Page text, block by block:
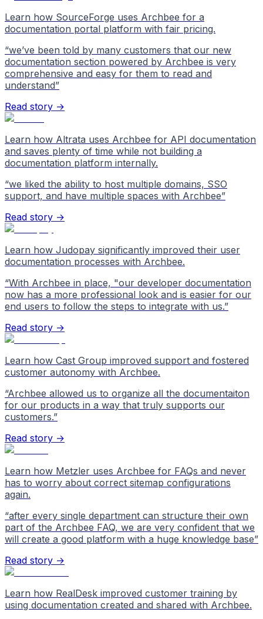
Learn how SourceForge uses Archbee for a
documentation portal platform with fair pricing.
“we’ve been told by many customers that our new
documentation section powered by Archbee is very
comprehensive and easy for them to read and
understand”
Read story →
Learn how Altrata uses Archbee for API documentation
and saves plenty of time while not building a
documentation platform internally.
“we liked the ability to host multiple domains, SSO
support, and have multiple spaces with Archbee”
Read story →
Learn how Judopay significantly improved their user
documentation processes with Archbee.
“With Archbee in place, "our developer documentation
now has a more professional look and is easier for our
end users to follow the steps to integrate with us.”
Read story →
Learn how Cast Group improved support and fostered
customer autonomy with Archbee.
“Archbee allowed us to organize all the documentaiton
for our products in a way that truly supports our
customers.”
Read story →
Learn how Metzler uses Archbee for FAQs and never
has to worry about correct sitemap configurations
again.
“after every single department can structure their own
part of the Archbee FAQ, we are very confident that we
will create a good platform with a huge knowledge base”
Read story →
Learn how RealDesk improved customer training by
using documentation created and shared with Archbee.